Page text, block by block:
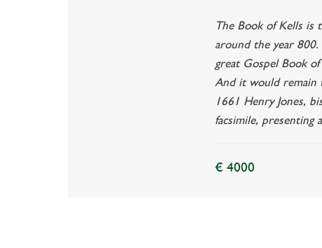
The Book of Kells is
around the year
great Gospel Book
And it would remain
1661 Henry Jones,
facsimile, presenting
€ 4000